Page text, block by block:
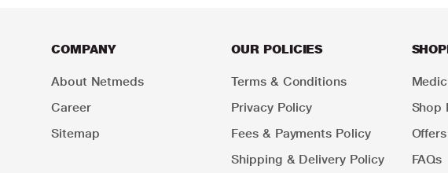
COMPANY
About Netmeds
Career
Sitemap
OUR POLICIES
Terms & Conditions
Privacy Policy
Fees & Payments Policy
Shipping & Delivery Policy
Shop
FAQs